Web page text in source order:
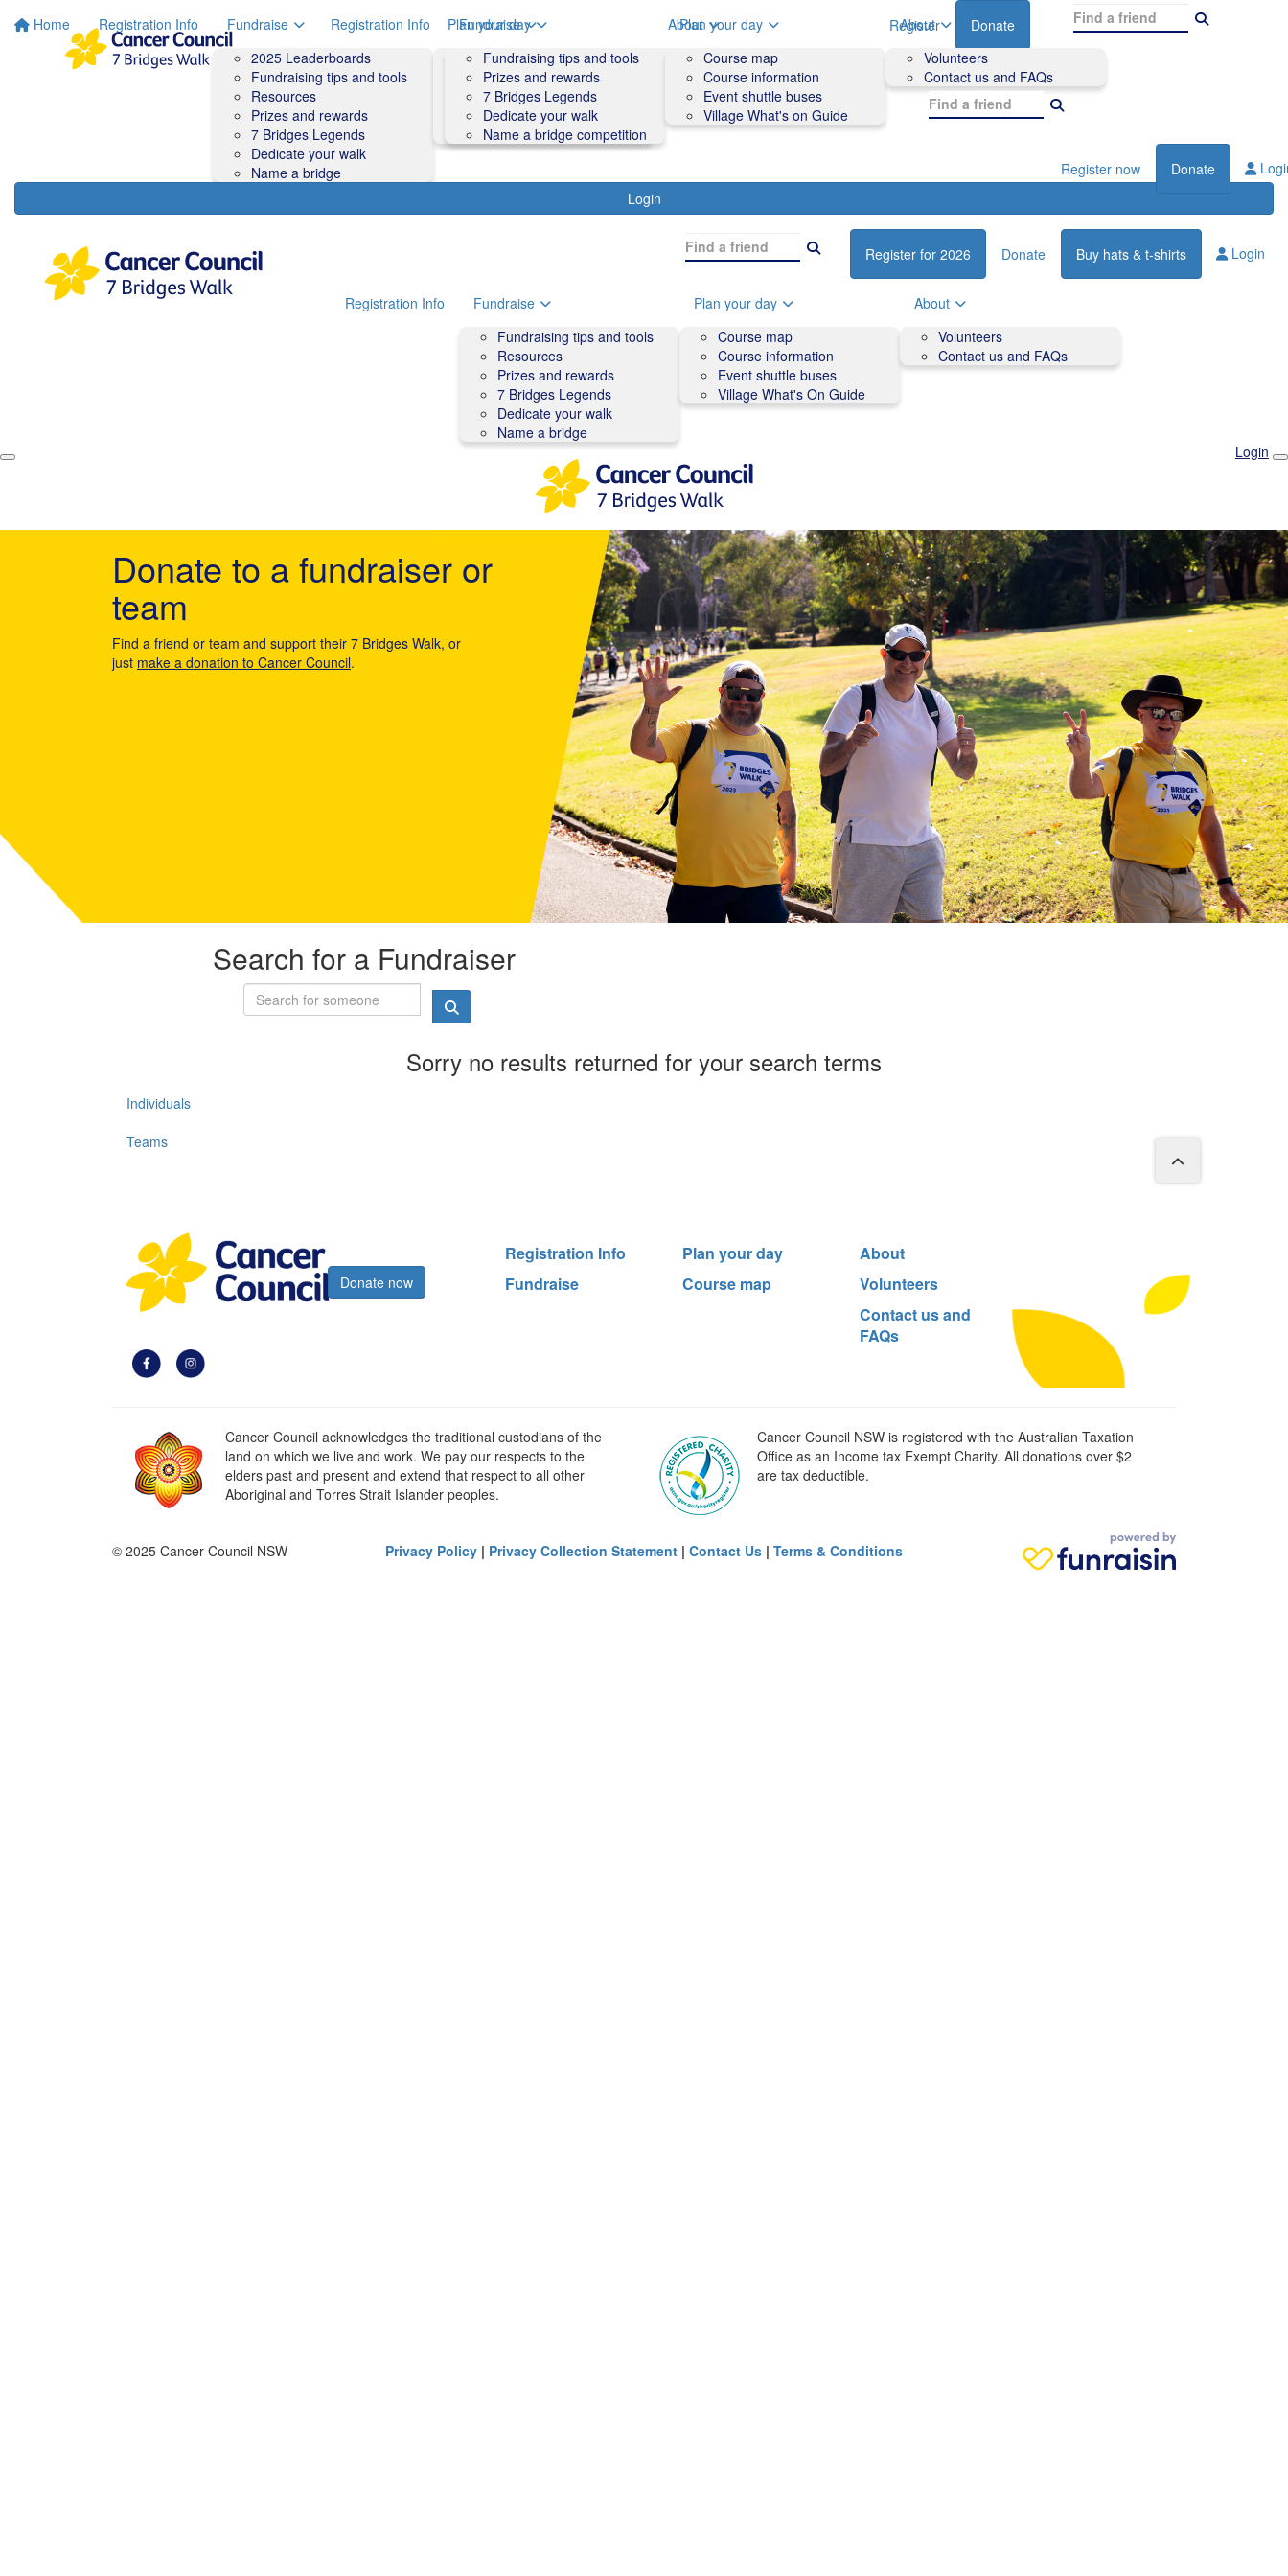
Home Registration Info
Fundraise
2025 Leaderboards
Fundraising tips and tools
Resources
Prizes and rewards
7 Bridges Legends
Dedicate your walk
Name a bridge
Plan your day
Course map
Course information
Accessibility
Event shuttle buses
Village What's On Guide
About
Volunteers
Contact us and FAQs
Register Donate
Login
Registration Info
Fundraise
Fundraising tips and tools
Prizes and rewards
7 Bridges Legends
Dedicate your walk
Name a bridge competition
Plan your day
Course map
Course information
Event shuttle buses
Village What's on Guide
About
Volunteers
Contact us and FAQs
Register now Donate
Register for 2026 Donate Buy hats & t-shirts Login
Registration Info
Fundraise
Fundraising tips and tools
Resources
Prizes and rewards
7 Bridges Legends
Dedicate your walk
Name a bridge
Plan your day
Course map
Course information
Event shuttle buses
Village What's On Guide
About
Volunteers
Contact us and FAQs
Login
Donate to a fundraiser or
team
Find a friend or team and support their 7 Bridges Walk, or
just make a donation to Cancer Council.
Search for a Fundraiser
Sorry no results returned for your search terms
Individuals
Teams
Donate now
Registration Info
Fundraise
Plan your day
Course map
About
Volunteers
Contact us and
FAQs
Cancer Council acknowledges the traditional custodians of the
land on which we live and work. We pay our respects to the
elders past and present and extend that respect to all other
Aboriginal and Torres Strait Islander peoples.
Cancer Council NSW is registered with the Australian Taxation
Office as an Income tax Exempt Charity. All donations over $2
are tax deductible.
© 2025 Cancer Council NSW Privacy Policy | Privacy Collection Statement | Contact Us | Terms & Conditions